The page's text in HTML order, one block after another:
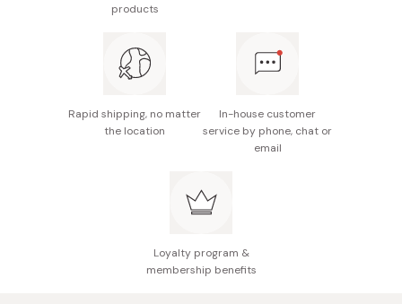
products
Rapid shipping, no matter
the location
In-house customer
service by phone, chat or
email
Loyalty program &
membership benefits